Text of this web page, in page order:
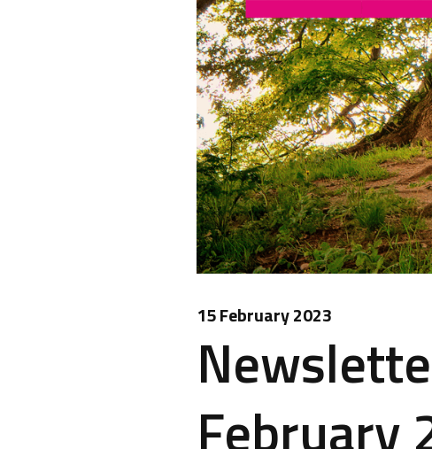
15 February 2023
February